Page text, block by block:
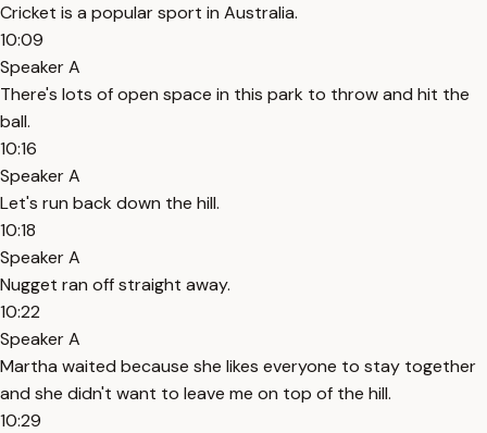
Cricket is a popular sport in Australia.
10:09
Speaker A
There's lots of open space in this park to throw and hit the
ball.
10:16
Speaker A
Let's run back down the hill.
10:18
Speaker A
Nugget ran off straight away.
10:22
Speaker A
Martha waited because she likes everyone to stay together
and she didn't want to leave me on top of the hill.
10:29